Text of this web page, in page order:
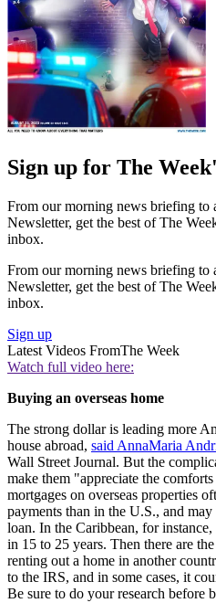
Sign up for The
From our morning news briefing to
Newsletter, get the best of The
inbox.
From our morning news briefing to
Newsletter, get the best of The
inbox.
Sign up
Latest Videos FromThe Week
Watch full video here:
Buying an overseas home
The strong dollar is leading more
house abroad, said AnnaMaria
Wall Street Journal. But the
make them "appreciate the
mortgages on overseas properties
payments than in the U.S., and
loan. In the Caribbean, for
in 15 to 25 years. Then there are
renting out a home in another
to the IRS, and in some cases, it
Be sure to do your research before